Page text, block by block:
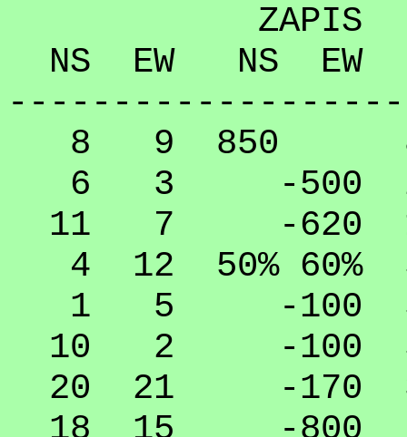
ZAPIS
NS EW NS
8 9 850
6 3 -500
11 7 -620
4 12 50% 60%
1 5 -100
10 2 -100
20 21 -170